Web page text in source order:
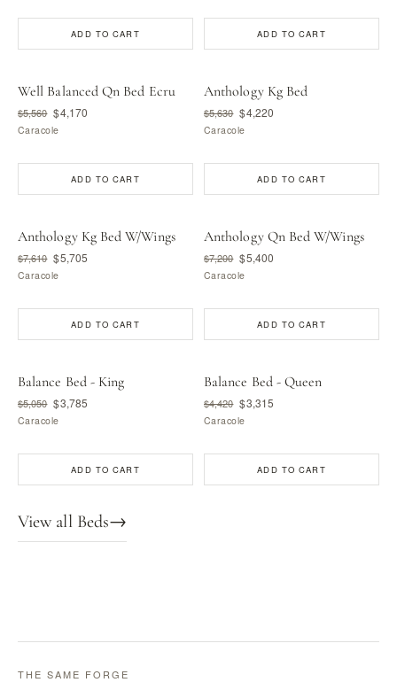
ADD TO CART ADD TO CART
Well Balanced Qn Bed Ecru
$5,560 $4,170
Caracole
ADD TO CART
Anthology Kg Bed
$5,630 $4,220
Caracole
ADD TO CART
Anthology Kg Bed W/Wings
$7,610 $5,705
Caracole
ADD TO CART
Anthology Qn Bed W/Wings
$7,200 $5,400
Caracole
ADD TO CART
Balance Bed - King
$5,050 $3,785
Caracole
ADD TO CART
Balance Bed - Queen
$4,420 $3,315
Caracole
ADD TO CART
View all Beds→
THE SAME FORGE